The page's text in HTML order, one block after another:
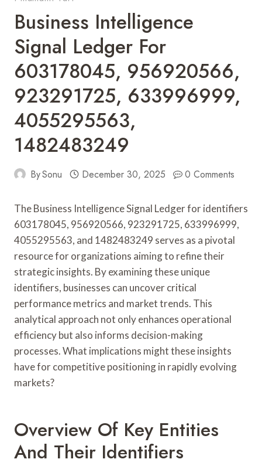
Business Intelligence
Signal Ledger For
603178045, 956920566,
923291725, 633996999,
4055295563,
1482483249
BySonu December 30, 2025 0 Comments
The Business Intelligence Signal Ledger for identifiers
603178045, 956920566, 923291725, 633996999,
4055295563, and 1482483249 serves as a pivotal
resource for organizations aiming to refine their
strategic insights. By examining these unique
identifiers, businesses can uncover critical
performance metrics and market trends. This
analytical approach not only enhances operational
efficiency but also informs decision-making
processes. What implications might these insights
have for competitive positioning in rapidly evolving
markets?
Overview Of Key Entities
And Their Identifiers